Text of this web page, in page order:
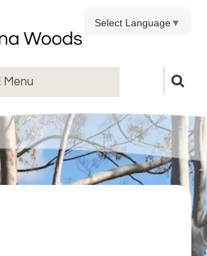
Menu
Select Language▼